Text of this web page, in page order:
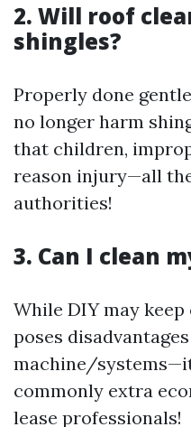
2. Will roof
shingles?
Properly done
no longer harm
that children,
reason injury—all
authorities!
3. Can I clean
While DIY may
poses
machine/
commonly extra
lease professionals!